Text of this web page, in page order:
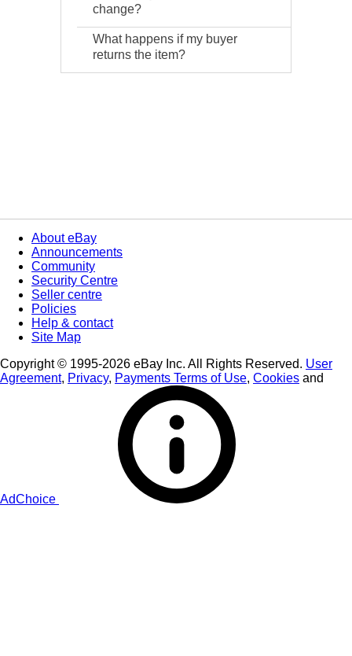
change?
What happens if my buyer
returns the item?
About eBay
Announcements
Community
Security Centre
Seller centre
Policies
Help & contact
Site Map
Copyright © 1995-2026 eBay Inc. All Rights Reserved. User
Agreement, Privacy, Payments Terms of Use, Cookies and
AdChoice